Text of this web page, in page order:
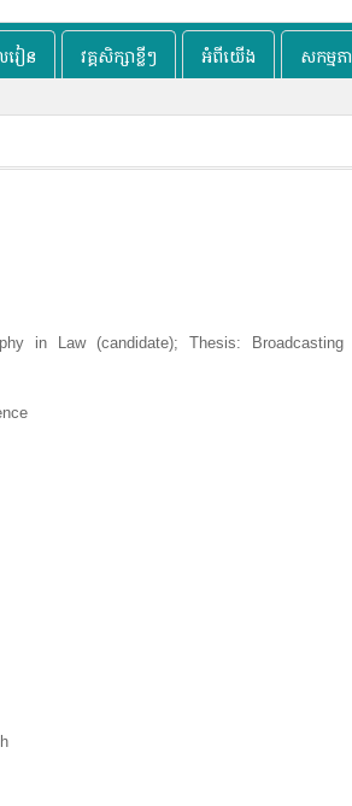
រៀន វគ្គសិក្សាខ្លីៗ អំពីយើង សកម្មភ
in Law (candidate); Thesis: Broadcasting